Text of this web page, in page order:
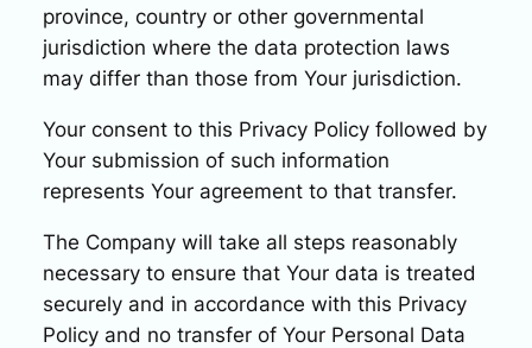
province, country or other governmental
jurisdiction where the data protection laws
may differ than those from Your jurisdiction.
Your consent to this Privacy Policy followed by
Your submission of such information
represents Your agreement to that transfer.
The Company will take all steps reasonably
necessary to ensure that Your data is treated
securely and in accordance with this Privacy
Policy and no transfer of Your Personal Data